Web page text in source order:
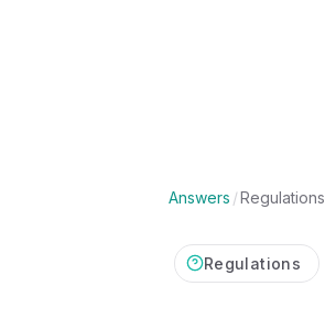
Answers /Regulations
Regulations